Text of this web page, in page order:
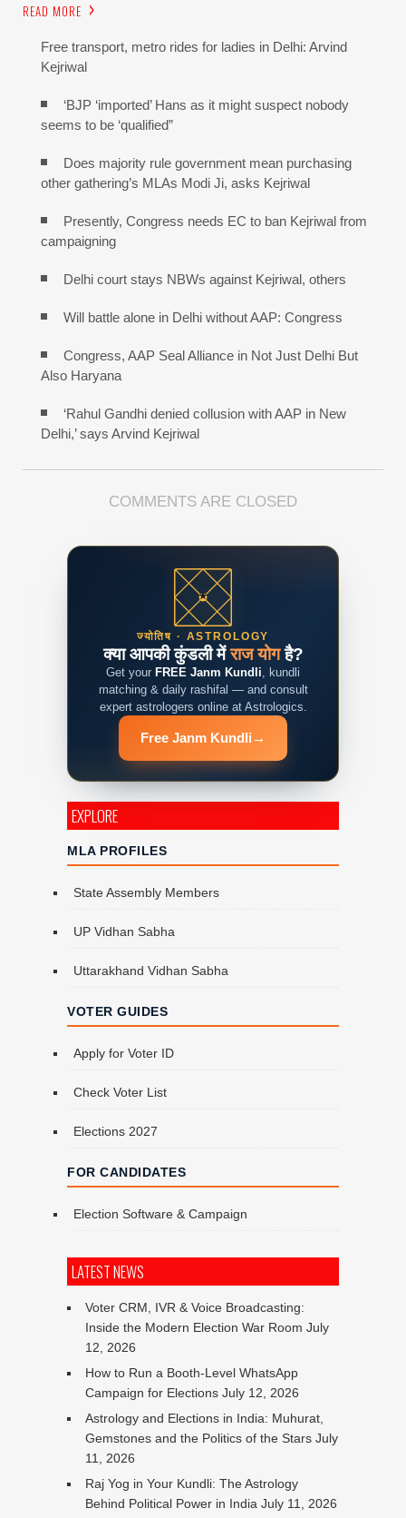
READ MORE
Free transport, metro rides for ladies in Delhi: Arvind
Kejriwal
‘BJP ‘imported’ Hans as it might suspect nobody
seems to be ‘qualified”
Does majority rule government mean purchasing
other gathering’s MLAs Modi Ji, asks Kejriwal
Presently, Congress needs EC to ban Kejriwal from
campaigning
Delhi court stays NBWs against Kejriwal, others
Will battle alone in Delhi without AAP: Congress
Congress, AAP Seal Alliance in Not Just Delhi But
Also Haryana
‘Rahul Gandhi denied collusion with AAP in New
Delhi,’ says Arvind Kejriwal
COMMENTS ARE CLOSED
ज्योतिष · ASTROLOGY
क्या आपकी कुंडली मेंराज योगहै?
Get your FREE Janm Kundli, kundli
matching & daily rashifal — and consult
expert astrologers online at Astrologics.
Free Janm Kundli →
EXPLORE
MLA PROFILES
State Assembly Members
UP Vidhan Sabha
Uttarakhand Vidhan Sabha
VOTER GUIDES
Apply for Voter ID
Check Voter List
Elections 2027
FOR CANDIDATES
Election Software & Campaign
LATEST NEWS
Voter CRM, IVR & Voice Broadcasting:
Inside the Modern Election War Room July
12, 2026
How to Run a Booth-Level WhatsApp
Campaign for Elections July 12, 2026
Astrology and Elections in India: Muhurat,
Gemstones and the Politics of the Stars July
11, 2026
Raj Yog in Your Kundli: The Astrology
Behind Political Power in India July 11, 2026